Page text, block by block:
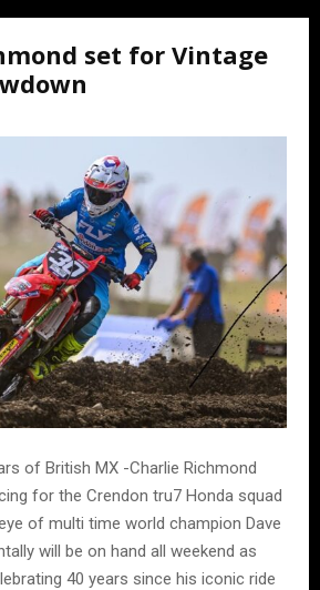
set for Vintage
of British MX -Charlie Richmond
for the Crendon tru7 Honda squad
of multi time world champion Dave
will be on hand all weekend as
40 years since his iconic ride